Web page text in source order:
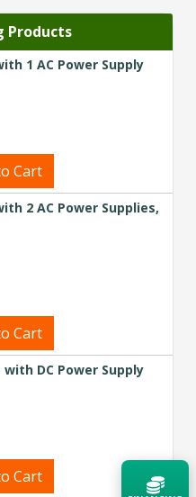
Products
1 AC Power Supply
Cart
2 AC Power Supplies,
Cart
with DC Power Supply
Cart